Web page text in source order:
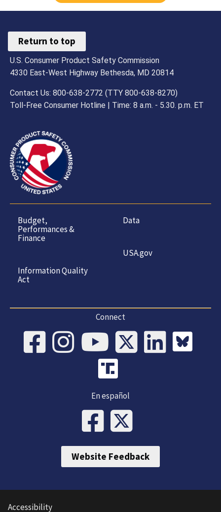
Return to top
U.S. Consumer Product Safety Commission
4330 East-West Highway Bethesda, MD 20814
Contact Us: 800-638-2772 (TTY 800-638-8270)
Toll-Free Consumer Hotline | Time: 8 a.m. - 5.30. p.m. ET
Budget,
Performances &
Finance
Information Quality
Act
Data
USA.gov
Connect
En español
Website Feedback
Accessibility